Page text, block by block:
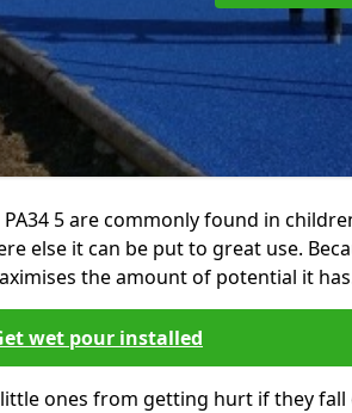
5 are commonly found in
else it can be put to great use.
the amount of potential it
wet pour installed
ones from getting hurt if they fall